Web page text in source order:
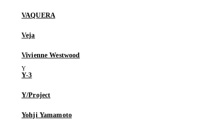
VAQUERA
Veja
Vivienne Westwood
Y-3
Y/Project
Yohji Yamamoto